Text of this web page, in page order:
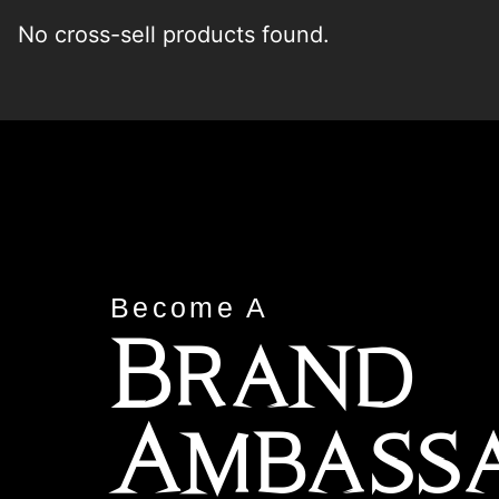
No cross-sell products found.
Become A
Brand